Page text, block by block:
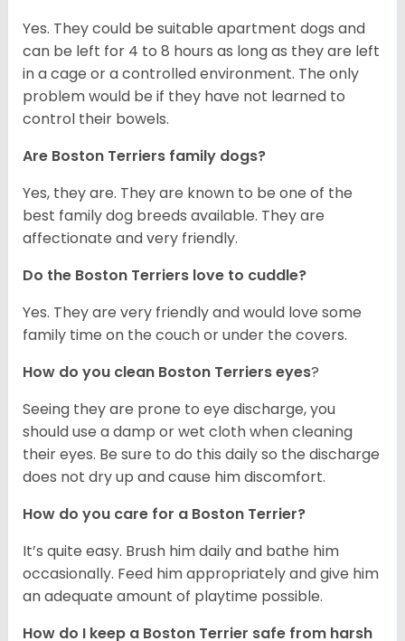
Yes. They could be suitable apartment dogs and
can be left for 4 to 8 hours as long as they are left
in a cage or a controlled environment. The only
problem would be if they have not learned to
control their bowels.
Are Boston Terriers family dogs?
Yes, they are. They are known to be one of the
best family dog breeds available. They are
affectionate and very friendly.
Do the Boston Terriers love to cuddle?
Yes. They are very friendly and would love some
family time on the couch or under the covers.
How do you clean Boston Terriers eyes?
Seeing they are prone to eye discharge, you
should use a damp or wet cloth when cleaning
their eyes. Be sure to do this daily so the discharge
does not dry up and cause him discomfort.
How do you care for a Boston Terrier?
It’s quite easy. Brush him daily and bathe him
occasionally. Feed him appropriately and give him
an adequate amount of playtime possible.
How do I keep a Boston Terrier safe from harsh